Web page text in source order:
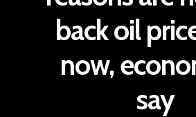
back oil
now,
say